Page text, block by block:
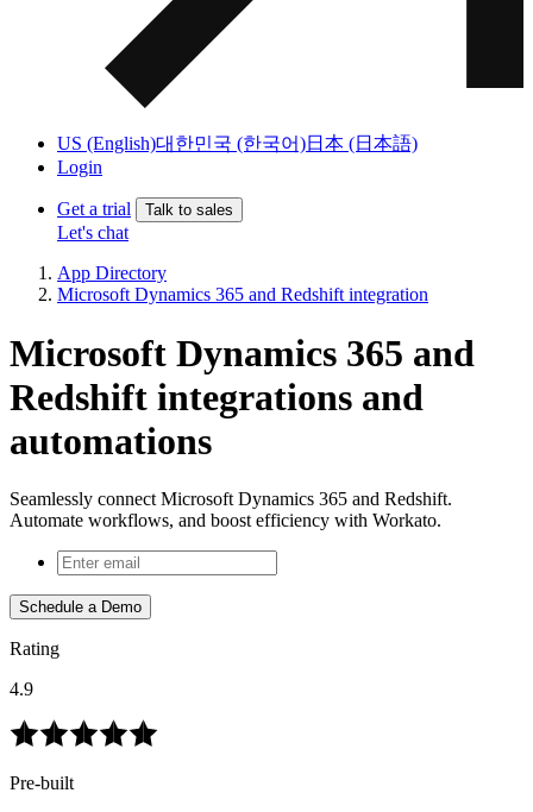
US (English)대한민국 (한국어)日本 (日本語)
Login
Get a trial Talk to sales
Let's chat
App Directory
Microsoft Dynamics 365 and Redshift integration
Microsoft Dynamics 365 and
Redshift integrations and
automations
Seamlessly connect Microsoft Dynamics 365 and Redshift.
Automate workflows, and boost efficiency with Workato.
Schedule a Demo
Rating
4.9
Pre-built